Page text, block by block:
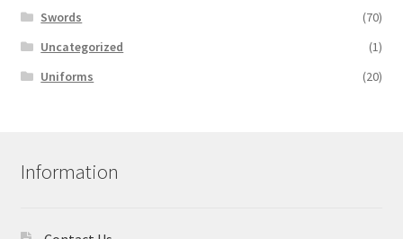
Swords
(70)
Uncategorized
(1)
Uniforms
(20)
Information